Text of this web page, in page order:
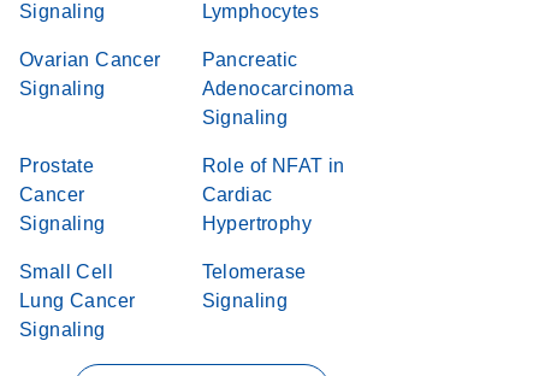
Signaling
Lymphocytes
Ovarian Cancer
Signaling
Pancreatic
Adenocarcinoma
Signaling
Prostate
Cancer
Signaling
Role of NFAT in
Cardiac
Hypertrophy
Small Cell
Lung Cancer
Signaling
Telomerase
Signaling